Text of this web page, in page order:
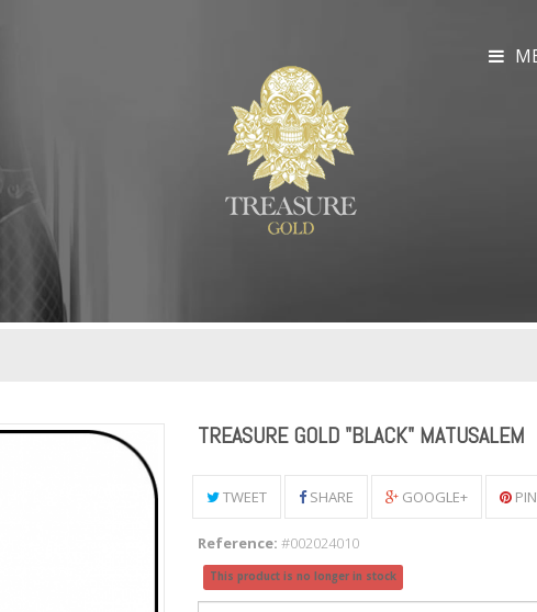
TREASURE GOLD "BLACK" MATUSALEM
TWEET SHARE GOOGLE+
Reference: #002024010
This product is no longer in stock